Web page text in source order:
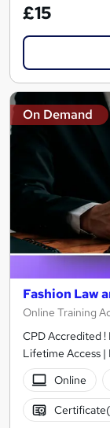
£15
On Demand
Fashion Law
Online Training
CPD Accredited !
Lifetime Access |
Online